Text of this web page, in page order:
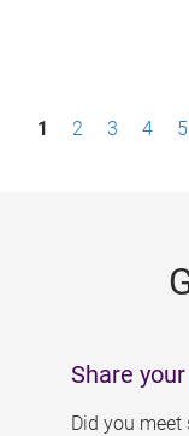
P1 2 3 4 5
Share
Did you meet